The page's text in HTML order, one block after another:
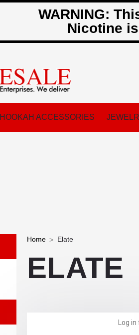
WARNING:
Nicotine
HOOKAH ACCESSORIES
Home Elate
ELATE
Log